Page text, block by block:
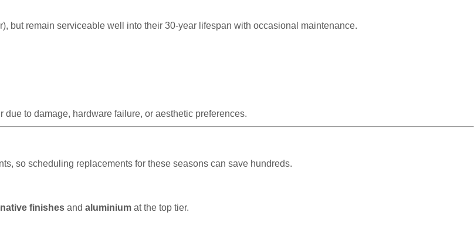
but remain serviceable well into their 30-year lifespan with occasional maintenance.
due to damage, hardware failure, or aesthetic preferences.
so scheduling replacements for these seasons can save hundreds.
finishes and aluminium at the top tier.